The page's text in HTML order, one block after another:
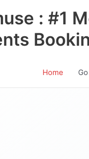
: #1
Home